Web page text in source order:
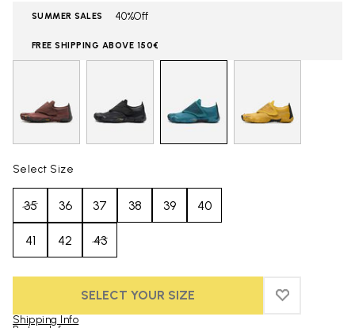
SUMMER SALES 40%Off
FREE SHIPPING ABOVE 150€
Select Size
35 36 37 38 39 40
41 42 43
SELECT YOUR SIZE ADD TO
ADD TO
Shipping Info